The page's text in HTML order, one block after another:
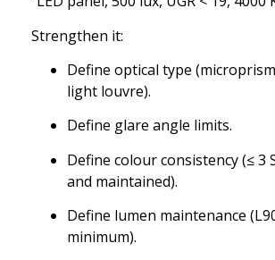
Strengthen it:
Define optical type
light louvre).
Define glare angle limits.
Define colour consistency (≤ 3
and maintained).
Define lumen maintenance
minimum).